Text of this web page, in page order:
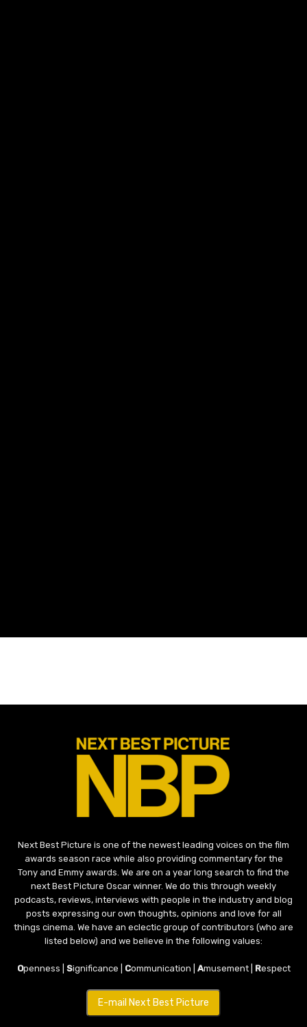
Next Best Picture is one of the newest leading voices on the film
awards season race while also providing commentary for the
Tony and Emmy awards. We are on a year long search to find the
next Best Picture Oscar winner. We do this through weekly
podcasts, reviews, interviews with people in the industry and blog
posts expressing our own thoughts, opinions and love for all
things cinema. We have an eclectic group of contributors (who are
listed below) and we believe in the following values:
Openness | Significance | Communication | Amusement | Respect
E-mail Next Best Picture